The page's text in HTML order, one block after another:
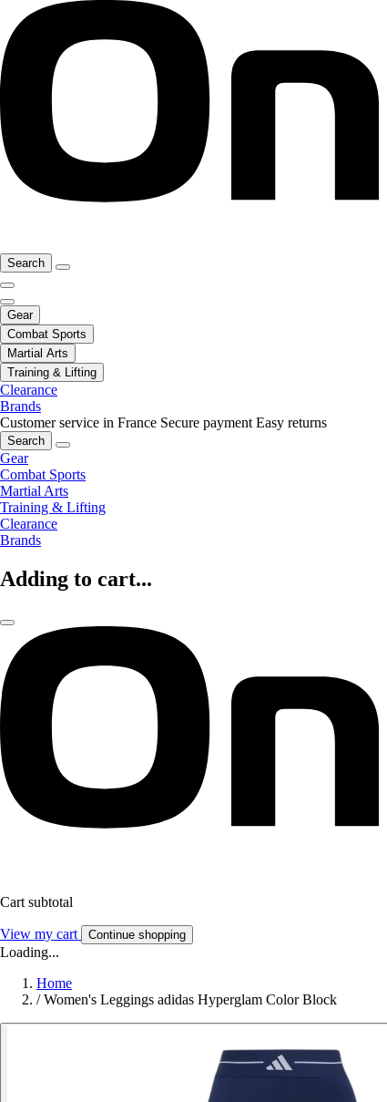
Search
Gear
Combat Sports
Martial Arts
Training & Lifting
Clearance
Brands
Customer service in France Secure payment Easy returns
Search
Gear
Combat Sports
Martial Arts
Training & Lifting
Clearance
Brands
Adding to cart...
Cart subtotal
View my cart Continue shopping
Loading...
Home
/ Women's Leggings adidas Hyperglam Color Block